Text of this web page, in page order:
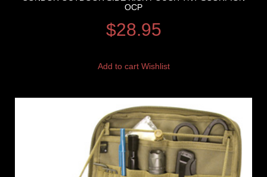
OCP
$28.95
Add to cart Wishlist